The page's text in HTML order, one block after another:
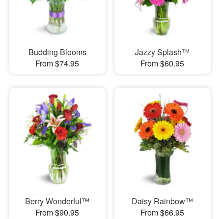
Budding Blooms
From $74.95
Jazzy Splash™
From $60.95
Berry Wonderful™
From $90.95
Daisy Rainbow™
From $66.95